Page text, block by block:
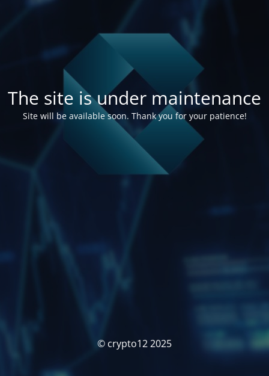
The site is under maintenance
Site will be available soon. Thank you for your patience!
© crypto12 2025